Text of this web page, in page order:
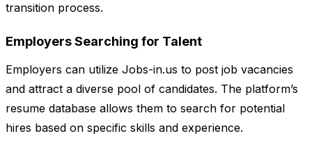
transition process.
Employers Searching for Talent
Employers can utilize Jobs-in.us to post job vacancies
and attract a diverse pool of candidates. The platform’s
resume database allows them to search for potential
hires based on specific skills and experience.